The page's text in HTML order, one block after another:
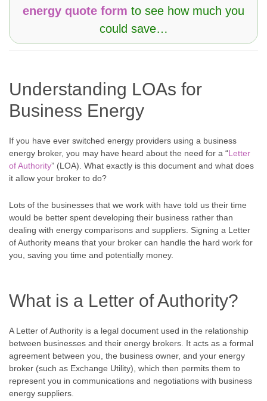
energy quote form to see how much you
could save…
Understanding LOAs for
Business Energy
If you have ever switched energy providers using a business
energy broker, you may have heard about the need for a “Letter
of Authority” (LOA). What exactly is this document and what does
it allow your broker to do?
Lots of the businesses that we work with have told us their time
would be better spent developing their business rather than
dealing with energy comparisons and suppliers. Signing a Letter
of Authority means that your broker can handle the hard work for
you, saving you time and potentially money.
What is a Letter of Authority?
A Letter of Authority is a legal document used in the relationship
between businesses and their energy brokers. It acts as a formal
agreement between you, the business owner, and your energy
broker (such as Exchange Utility), which then permits them to
represent you in communications and negotiations with business
energy suppliers.